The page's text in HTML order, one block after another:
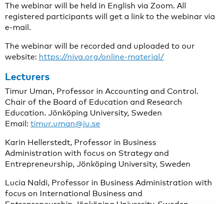
The webinar will be held in English via Zoom. All
registered participants will get a link to the webinar via
e-mail.
The webinar will be recorded and uploaded to our
website: https://niva.org/online-material/
Lecturers
Timur Uman, Professor in Accounting and Control.
Chair of the Board of Education and Research
Education. Jönköping University, Sweden
Email: timur.uman@ju.se
Karin Hellerstedt, Professor in Business
Administration with focus on Strategy and
Entrepreneurship, Jönköping University, Sweden
Lucia Naldi, Professor in Business Administration with
focus on International Business and